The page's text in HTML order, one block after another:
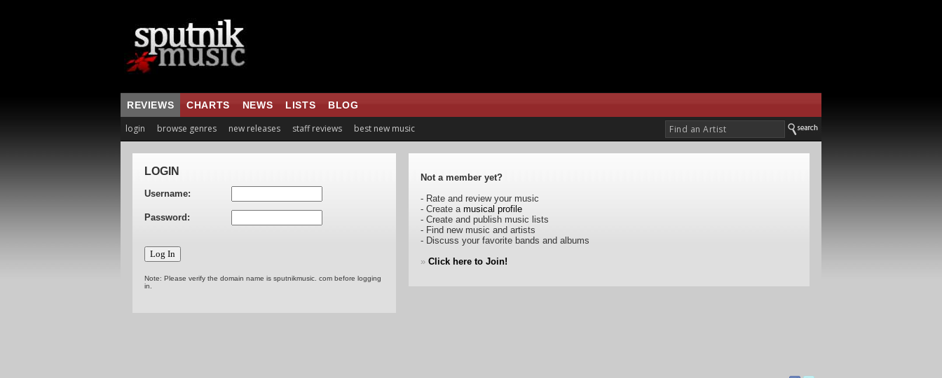
REVIEWS CHARTS NEWS LISTS BLOG
login browse genres new releases staff reviews best new music
LOGIN
Username:
Password:
Note: Please verify the domain name is sputnikmusic. com before logging
in.
Not a member yet?
- Rate and review your music
- Create a musical profile
- Create and publish music lists
- Find new music and artists
- Discuss your favorite bands and albums
» Click here to Join!